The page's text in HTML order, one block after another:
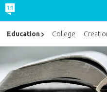
Education College